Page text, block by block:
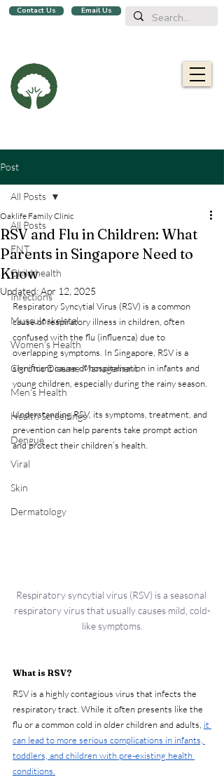
Email Us
Contact Us
Post
All Posts
ENT
Child health
Infections
Musculoskeletal
Women's Health
Chronic Disease Management
Men's Health
Health Screenings
Dengue
Viral
Skin
Dermatology
All Posts
RSV and Flu in Children: What
Parents in Singapore Need to
Know
Oaklife Family Clinic
Updated:Apr 12, 2025
Respiratory Syncytial Virus (RSV) is a common
cause of respiratory illness in children, often
confused with the flu (influenza) due to
overlapping symptoms. In Singapore, RSV is a
significant cause of hospitalisation in infants and
young children, especially during the rainy season.
Understanding RSV, its symptoms, treatment, and
prevention can help parents take prompt action
and protect their children’s health.
Respiratory syncytial virus (RSV) is a seasonal
respiratory virus that usually causes mild, cold-
like symptoms.
What is RSV?
RSV is a highly contagious virus that infects the
respiratory tract. While it often presents like the
flu or a common cold in older children and adults, it
can lead to more serious complications in infants,
toddlers, and children with pre-existing health
conditions.